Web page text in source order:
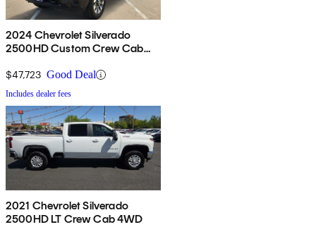
2024 Chevrolet Silverado
2500HD Custom Crew Cab
$47,723 Good Deal
Includes dealer fees
2021 Chevrolet Silverado
2500HD LT Crew Cab 4WD